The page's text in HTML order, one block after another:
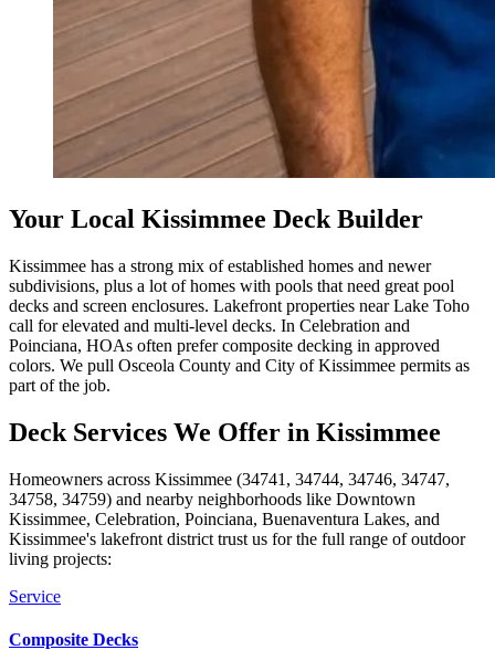
Your Local Kissimmee Deck Builder
Kissimmee has a strong mix of established homes and newer
subdivisions, plus a lot of homes with pools that need great pool
decks and screen enclosures. Lakefront properties near Lake Toho
call for elevated and multi-level decks. In Celebration and
Poinciana, HOAs often prefer composite decking in approved
colors. We pull Osceola County and City of Kissimmee permits as
part of the job.
Deck Services We Offer in Kissimmee
Homeowners across Kissimmee (34741, 34744, 34746, 34747,
34758, 34759) and nearby neighborhoods like Downtown
Kissimmee, Celebration, Poinciana, Buenaventura Lakes, and
Kissimmee's lakefront district trust us for the full range of outdoor
living projects:
Service
Composite Decks